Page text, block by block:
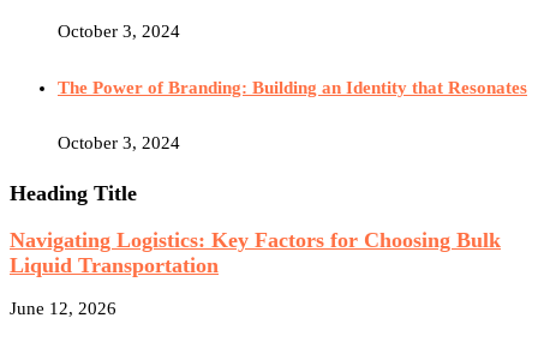
October 3, 2024
The Power of Branding: Building an Identity that Resonates
October 3, 2024
Heading Title
Navigating Logistics: Key Factors for Choosing Bulk
Liquid Transportation
June 12, 2026